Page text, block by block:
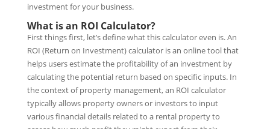
investment for your business.
What is an ROI Calculator?
First things first, let’s define what this calculator even is. An
ROI (Return on Investment) calculator is an online tool that
helps users estimate the profitability of an investment by
calculating the potential return based on specific inputs. In
the context of property management, an ROI calculator
typically allows property owners or investors to input
various financial details related to a rental property to